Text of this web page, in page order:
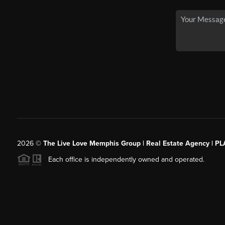
2026© The Live Love Memphis Group | Real Estate Agency |
Each office is independently owned and operated.